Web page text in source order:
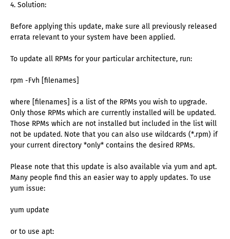
4. Solution:
Before applying this update, make sure all previously released
errata relevant to your system have been applied.
To update all RPMs for your particular architecture, run:
rpm -Fvh [filenames]
where [filenames] is a list of the RPMs you wish to upgrade.
Only those RPMs which are currently installed will be updated.
Those RPMs which are not installed but included in the list will
not be updated. Note that you can also use wildcards (*.rpm) if
your current directory *only* contains the desired RPMs.
Please note that this update is also available via yum and apt.
Many people find this an easier way to apply updates. To use
yum issue:
yum update
or to use apt: